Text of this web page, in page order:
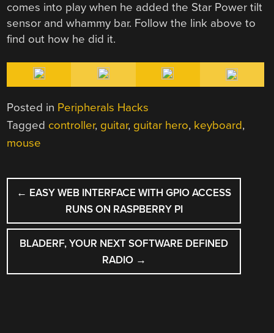
comes into play when he added the Star Power tilt
sensor and whammy bar. Follow the link above to
find out how he did it.
Posted in Peripherals Hacks
Tagged controller, guitar, guitar hero, keyboard,
mouse
POST
NAVIGATION
← EASY WEB INTERFACE WITH GPIO ACCESS
RUNS ON RASPBERRY PI
BLADERF, YOUR NEXT SOFTWARE DEFINED
RADIO →